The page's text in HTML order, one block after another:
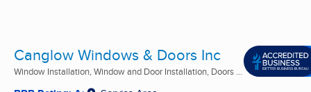
Canglow Windows & Doors Inc
Window Installation, Window and Door Installation, Doors ...